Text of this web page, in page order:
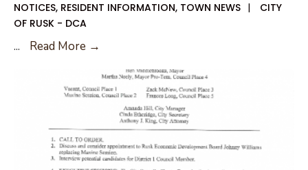
NOTICES, RESIDENT INFORMATION, TOWN NEWS |
CITY
OF RUSK - DCA
... Read More →
2024
Special
City
Council
Agenda